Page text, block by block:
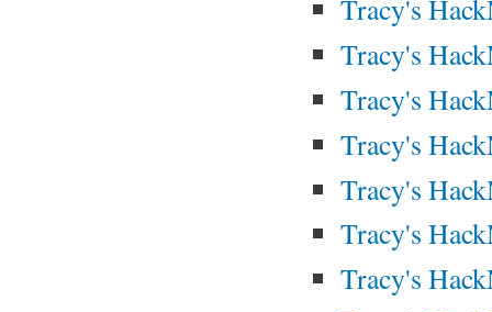
Tracy's
Tracy's
Tracy's
Tracy's
Tracy's
Tracy's
Tracy's